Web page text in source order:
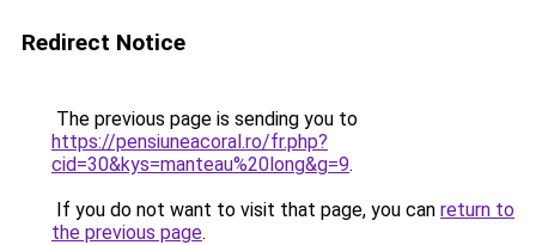
Redirect Notice
The previous page is sending you to
https://pensiuneacoral.ro/fr.php?
cid=30&kys=manteau%20long&g=9.
If you do not want to visit that page, you can return to
the previous page.